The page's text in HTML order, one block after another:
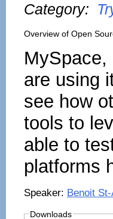
Category:
Overview of Open
are using
see how
tools to
able to
platforms
Speaker: Benoit
Downloads